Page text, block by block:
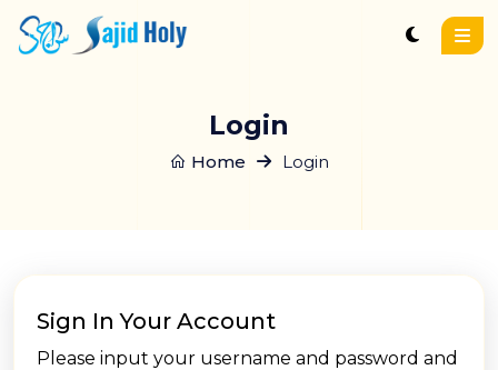
Login
Home Login
Sign In Your Account
Please input your username and password and